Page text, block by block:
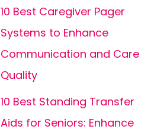
10 Best Caregiver Pager
Systems to Enhance
Communication and Care
Quality
10 Best Standing Transfer
Aids for Seniors: Enhance